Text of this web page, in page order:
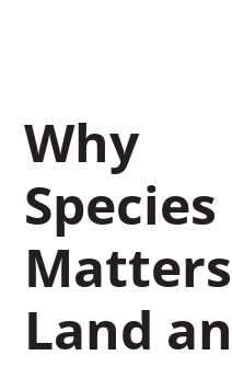
Why
Land